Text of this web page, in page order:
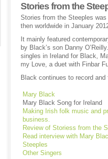
Stories from the
Stories from the Steeples
then worldwide in January
It mainly featured
by Black’s son Danny
singles in Ireland for Black,
my Love, a duet with Finbar
Black continues to record and
Mary Black
Mary Black Song for Ireland
Making Irish folk music and
business.
Review of Storiess from the
Read interview with Mary
Steeples
Other Singers